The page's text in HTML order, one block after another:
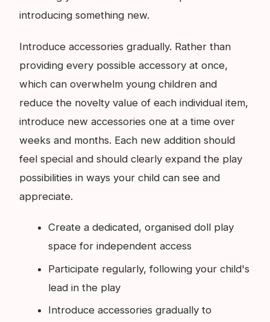
introducing something new.
Introduce accessories gradually. Rather than
providing every possible accessory at once,
which can overwhelm young children and
reduce the novelty value of each individual item,
introduce new accessories one at a time over
weeks and months. Each new addition should
feel special and should clearly expand the play
possibilities in ways your child can see and
appreciate.
Create a dedicated, organised doll play
space for independent access
Participate regularly, following your child's
lead in the play
Introduce accessories gradually to